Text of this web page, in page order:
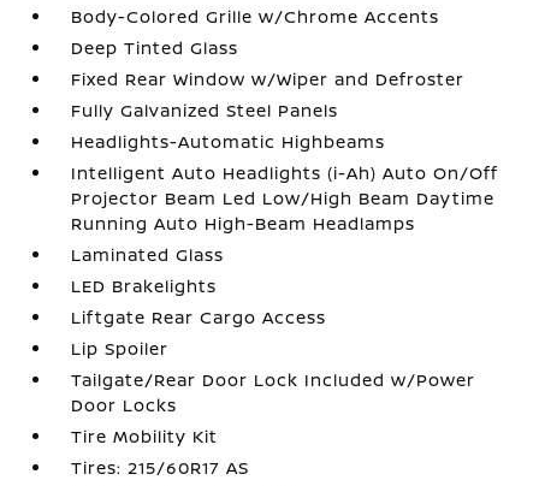
Body-Colored Grille w/Chrome Accents
Deep Tinted Glass
Fixed Rear Window w/Wiper and Defroster
Fully Galvanized Steel Panels
Headlights-Automatic Highbeams
Intelligent Auto Headlights (i-Ah) Auto On/Off
Projector Beam Led Low/High Beam Daytime
Running Auto High-Beam Headlamps
Laminated Glass
LED Brakelights
Liftgate Rear Cargo Access
Lip Spoiler
Tailgate/Rear Door Lock Included w/Power
Door Locks
Tire Mobility Kit
Tires: 215/60R17 AS